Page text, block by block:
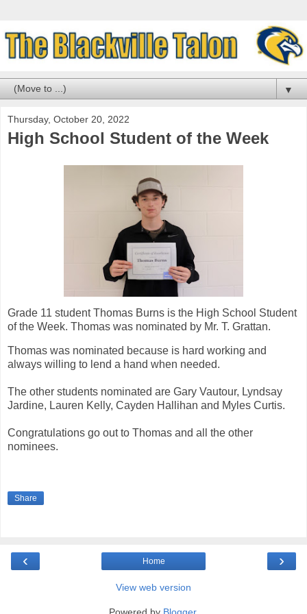
▼
Thursday, October 20, 2022
High School Student of the Week
Grade 11 student Thomas Burns is the High School Student
of the Week. Thomas was nominated by Mr. T. Grattan.
Thomas was nominated because is hard working and
always willing to lend a hand when needed.
The other students nominated are Gary Vautour, Lyndsay
Jardine, Lauren Kelly, Cayden Hallihan and Myles Curtis.
Congratulations go out to Thomas and all the other
nominees.
Share
‹ ›
Home
View web version
Powered by Blogger.